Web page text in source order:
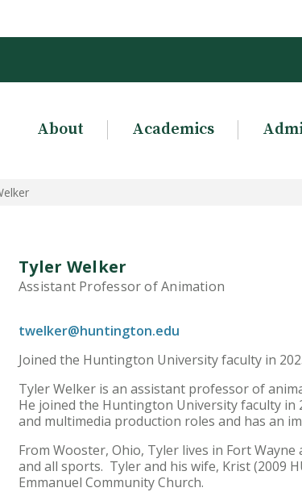
About Academics
Tyler Welker
Assistant Professor of Animation
twelker@huntington.edu
Joined the Huntington University faculty in
Tyler Welker is an assistant professor of
He joined the Huntington University faculty in
and multimedia production roles and has an
From Wooster, Ohio, Tyler lives in Fort
and all sports. Tyler and his wife, Krist (2009
Emmanuel Community Church.